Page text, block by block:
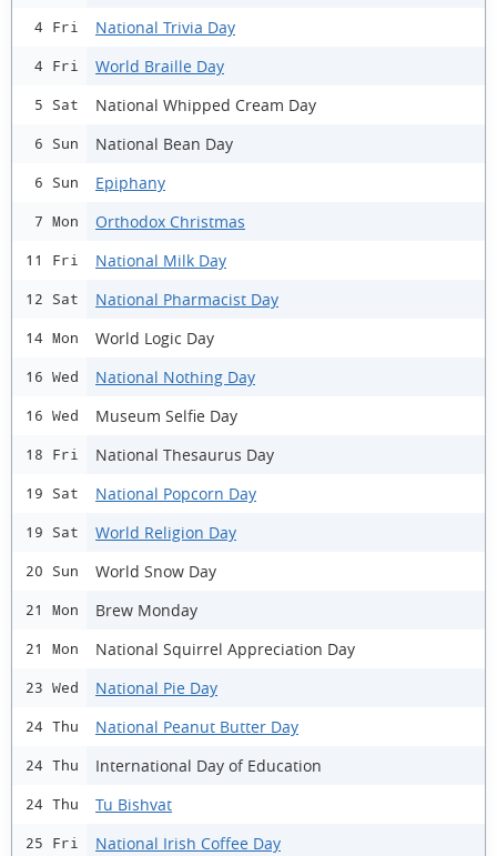
4 Fri National Trivia Day
4 Fri World Braille Day
5 Sat National Whipped Cream Day
6 Sun National Bean Day
6 Sun Epiphany
7 Mon Orthodox Christmas
11 Fri National Milk Day
12 Sat National Pharmacist Day
14 Mon World Logic Day
16 Wed National Nothing Day
16 Wed Museum Selfie Day
18 Fri National Thesaurus Day
19 Sat National Popcorn Day
19 Sat World Religion Day
20 Sun World Snow Day
21 Mon Brew Monday
21 Mon National Squirrel Appreciation Day
23 Wed National Pie Day
24 Thu National Peanut Butter Day
24 Thu International Day of Education
24 Thu Tu Bishvat
25 Fri National Irish Coffee Day